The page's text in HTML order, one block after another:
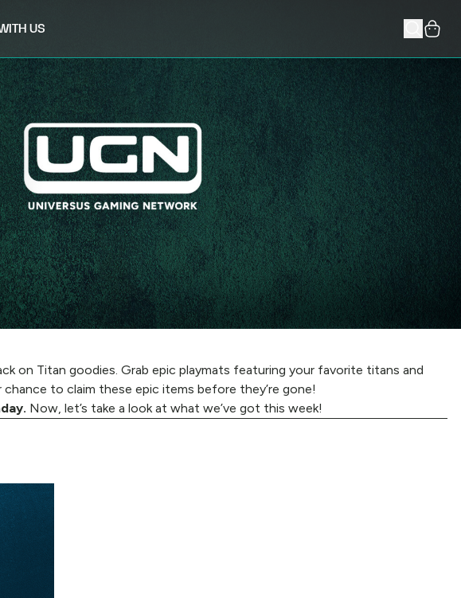
US
on Titan goodies. Grab epic playmats featuring your favorite titans and
to claim these epic items before they’re gone!
Now, let’s take a look at what we’ve got this week!